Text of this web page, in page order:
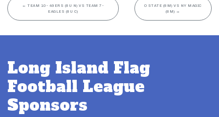
← TEAM 10- 49ERS (8U N) VS TEAM 7-
EAGLES (8U C)
O STATE (8M) VS NY MAGIC
(8M) →
Long Island Flag
Football League
Sponsors